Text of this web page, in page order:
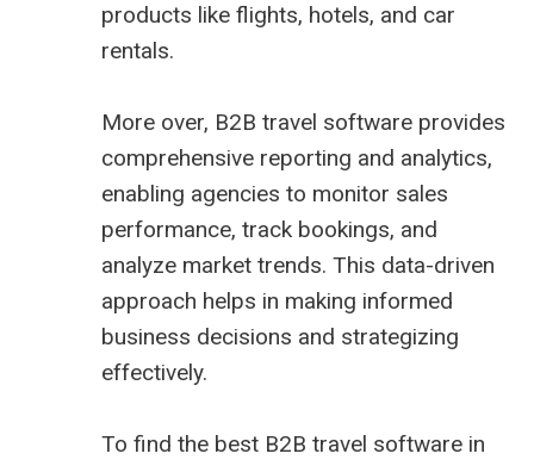
products like flights, hotels, and car
rentals.
More over, B2B travel software provides
comprehensive reporting and analytics,
enabling agencies to monitor sales
performance, track bookings, and
analyze market trends. This data-driven
approach helps in making informed
business decisions and strategizing
effectively.
To find the best B2B travel software in